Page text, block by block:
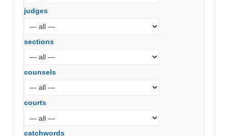
judges
sections
counsels
courts
catchwords